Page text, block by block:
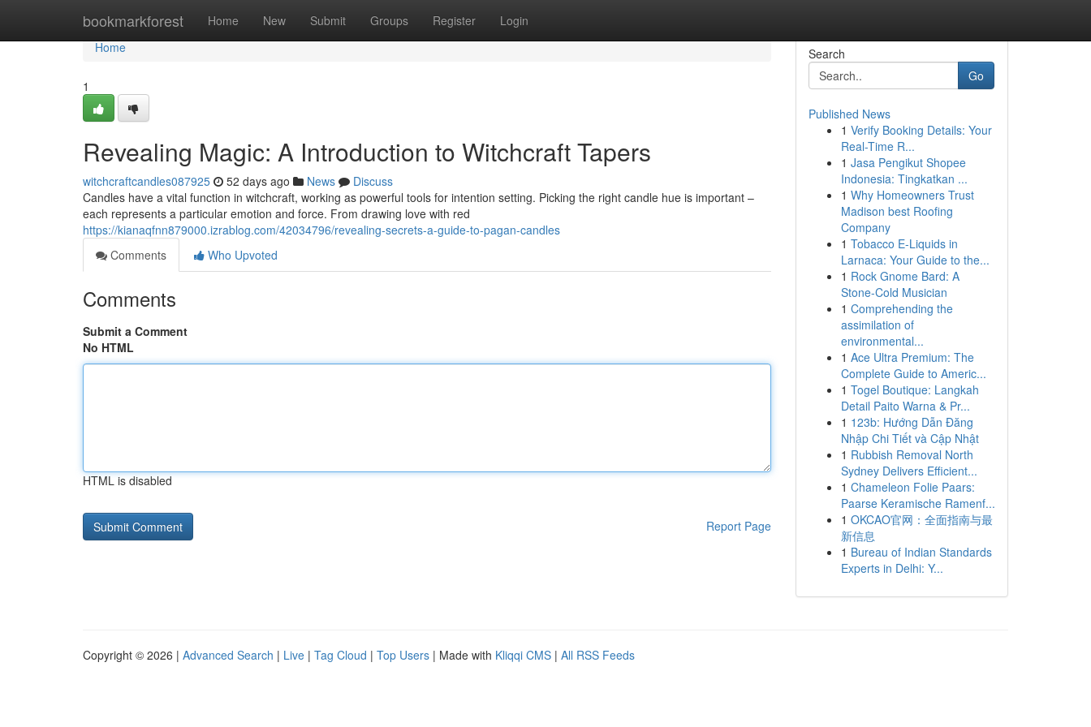
bookmarkforest Home New Submit Groups Register Login
Home
Home
1
Revealing Magic: A Introduction to Witchcraft Tapers
witchcraftcandles087925 52 days ago News
Discuss
Candles have a vital function in witchcraft, working as powerful tools for intention setting. Picking the right candle hue is important –
each represents a particular emotion and force. From drawing love with red
https://kianaqfnn879000.izrablog.com/42034796/revealing-secrets-a-guide-to-pagan-candles
Comments
Who Upvoted
Comments
Submit a Comment
No HTML
HTML is disabled
Report Page
Search
Go
Published News
1 Verify Booking Details: Your
Real-Time R...
1 Jasa Pengikut Shopee
Indonesia: Tingkatkan ...
1 Why Homeowners Trust
Madison best Roofing
Company
1 Tobacco E-Liquids in
Larnaca: Your Guide to the...
1 Rock Gnome Bard: A
Stone-Cold Musician
1 Comprehending the
assimilation of
environmental...
1 Ace Ultra Premium: The
Complete Guide to Americ...
1 Togel Boutique: Langkah
Detail Paito Warna & Pr...
1 123b: Hướng Dẫn Đăng
Nhập Chi Tiết và Cập Nhật
1 Rubbish Removal North
Sydney Delivers Efficient...
1 Chameleon Folie Paars:
Paarse Keramische Ramenf...
1 OKCAO官网：全面指南与最
新信息
1 Bureau of Indian Standards
Experts in Delhi: Y...
Copyright © 2026 | Advanced Search | Live | Tag Cloud | Top Users | Made with Kliqqi CMS | All RSS Feeds